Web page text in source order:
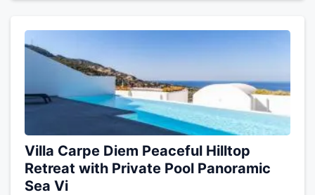
Villa Carpe Diem Peaceful Hilltop
Retreat with Private Pool Panoramic
Sea Vi